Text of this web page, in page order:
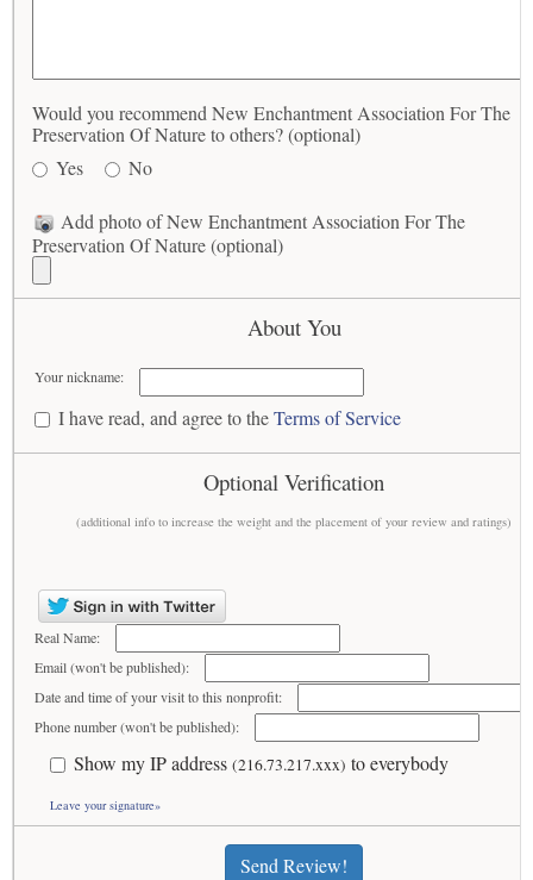
Would you recommend New Enchantment Association For The
Preservation Of Nature to others? (optional)
Yes
No
Add photo of New Enchantment Association For The
Preservation Of Nature (optional)
About You
Your nickname:
I have read, and agree to theTerms of Service
Optional Verification
(additional info to increase the weight and the placement of your review and ratings)
Real Name:
Email (won't be published):
Date and time of your visit to this nonprofit:
Phone number (won't be published):
Show my IP address (216.73.217.xxx) to everybody
Leave your signature»
Send Review!